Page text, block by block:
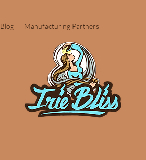
Blog Manufacturing Partners